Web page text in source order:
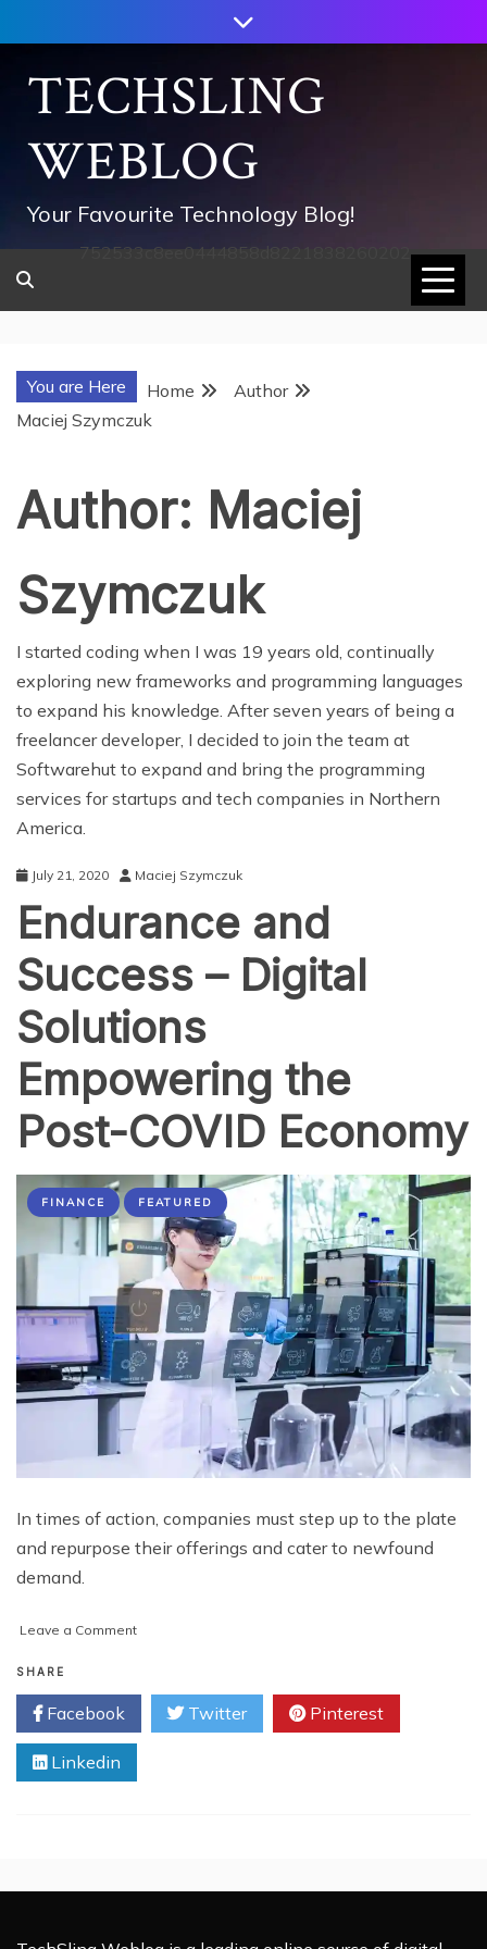
to
contentTECHSLING
WEBLOG
Your Favourite Technology Blog!
752533c8ee0444858d8221838260202
You are Here Home
Author
Maciej Szymczuk
Author: Maciej
Szymczuk
I started coding when I was 19 years old, continually
exploring new frameworks and programming languages
to expand his knowledge. After seven years of being a
freelancer developer, I decided to join the team at
Softwarehut to expand and bring the programming
services for startups and tech companies in Northern
America.
July 21, 2020 Maciej Szymczuk
Endurance and
Success – Digital
Solutions
Empowering the
Post-COVID Economy
FINANCE FEATURED
In times of action, companies must step up to the plate
and repurpose their offerings and cater to newfound
demand.
Leave a Commenton
Success
Digital
Empowering
SHARE
Facebook Twitter Pinterest
Linkedin